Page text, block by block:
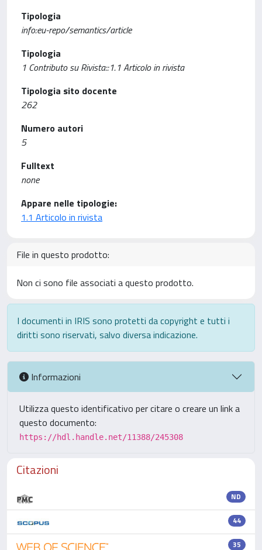
Tipologia
info:eu-repo/semantics/article
Tipologia
1 Contributo su Rivista::1.1 Articolo in rivista
Tipologia sito docente
262
Numero autori
5
Fulltext
none
Appare nelle tipologie:
1.1 Articolo in rivista
File in questo prodotto:
Non ci sono file associati a questo prodotto.
I documenti in IRIS sono protetti da copyright e tutti i
diritti sono riservati, salvo diversa indicazione.
Informazioni
Utilizza questo identificativo per citare o creare un link a
questo documento:
https://hdl.handle.net/11388/245308
Citazioni
ND
44
35